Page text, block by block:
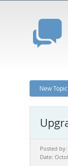
New Topic
Posted by:
Date: